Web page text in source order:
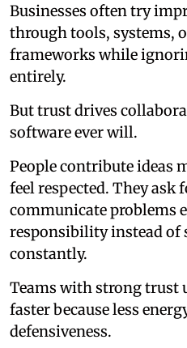
Businesses often try
through tools, systems,
frameworks while
entirely.
But trust drives
software ever will.
People contribute ideas
feel respected. They ask
communicate problems
responsibility instead of
constantly.
Teams with strong trust
faster because less
defensiveness.